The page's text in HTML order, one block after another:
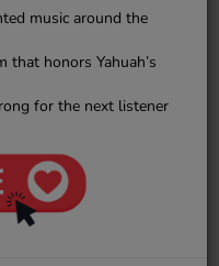
for Elect Sounds Radio,
through soul-
and fervent
a South African,
a deeply rooted
a profound spiritual
she sings and every
music around the
honors Yahuah’s
for the next listener